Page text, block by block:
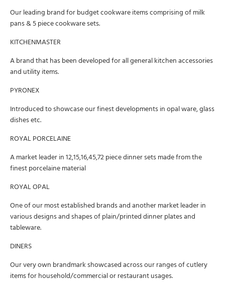
Our leading brand for budget cookware items comprising of milk
pans & 5 piece cookware sets.
KITCHENMASTER
A brand that has been developed for all general kitchen accessories
and utility items.
PYRONEX
Introduced to showcase our finest developments in opal ware, glass
dishes etc.
ROYAL PORCELAINE
A market leader in 12,15,16,45,72 piece dinner sets made from the
finest porcelaine material
ROYAL OPAL
One of our most established brands and another market leader in
various designs and shapes of plain/printed dinner plates and
tableware.
DINERS
Our very own brandmark showcased across our ranges of cutlery
items for household/commercial or restaurant usages.